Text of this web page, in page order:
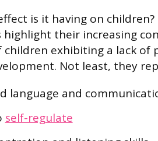
is it having on
highlight their increasing
children exhibiting a lack of
Not least, they
language and
self-regulate